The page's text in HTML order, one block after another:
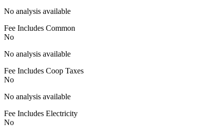
No analysis available
Fee Includes Common
No
No analysis available
Fee Includes Coop Taxes
No
No analysis available
Fee Includes Electricity
No